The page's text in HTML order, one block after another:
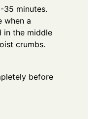
35 minutes.
when a
in the middle
crumbs.
before